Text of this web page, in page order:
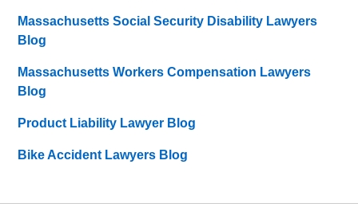
Massachusetts Social Security Disability Lawyers
Blog
Massachusetts Workers Compensation Lawyers
Blog
Product Liability Lawyer Blog
Bike Accident Lawyers Blog